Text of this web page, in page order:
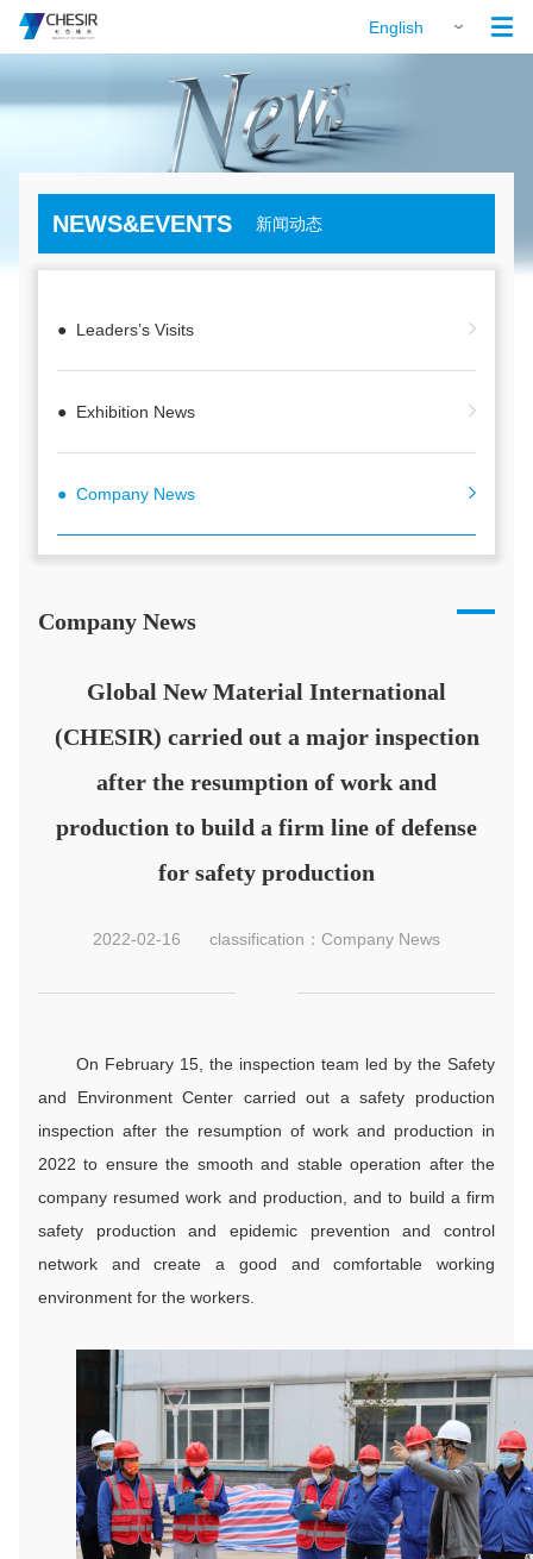
English 
NEWS&EVENTS 新闻动态
● Leaders’s Visits
● Exhibition News
● Company News
Company News
Global New Material International
(CHESIR) carried out a major inspection
after the resumption of work and
production to build a firm line of defense
for safety production
2022-02-16 classification：Company News
On February 15, the inspection team led by the Safety
and Environment Center carried out a safety production
inspection after the resumption of work and production in
2022 to ensure the smooth and stable operation after the
company resumed work and production, and to build a firm
safety production and epidemic prevention and control
network and create a good and comfortable working
environment for the workers.